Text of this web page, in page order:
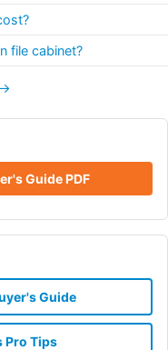
file cabinet?
Guide PDF
Guide
Tips